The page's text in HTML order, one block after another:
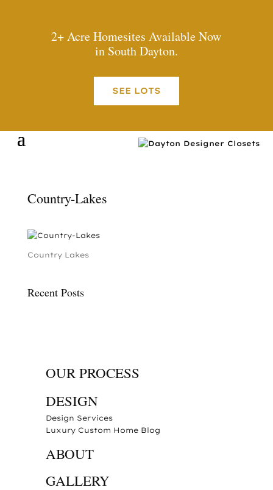
2+ Acre Homesites Available Now
in South Dayton.
SEE LOTS
Country-Lakes
Country Lakes
Recent Posts
OUR PROCESS
DESIGN
Design Services
Luxury Custom Home Blog
ABOUT
GALLERY